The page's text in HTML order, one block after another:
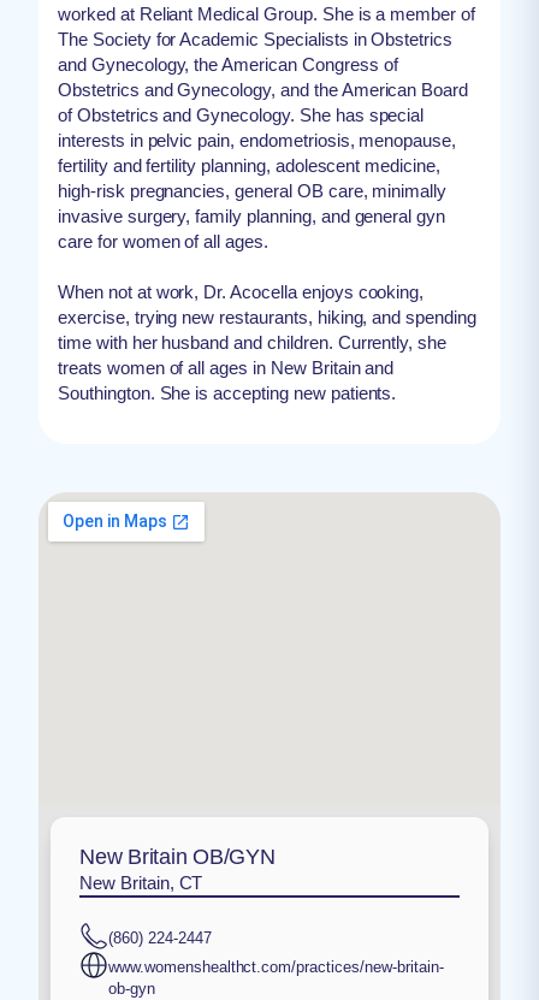
worked at Reliant Medical Group. She is a member of
The Society for Academic Specialists in Obstetrics
and Gynecology, the American Congress of
Obstetrics and Gynecology, and the American Board
of Obstetrics and Gynecology. She has special
interests in pelvic pain, endometriosis, menopause,
fertility and fertility planning, adolescent medicine,
high-risk pregnancies, general OB care, minimally
invasive surgery, family planning, and general gyn
care for women of all ages.
When not at work, Dr. Acocella enjoys cooking,
exercise, trying new restaurants, hiking, and spending
time with her husband and children. Currently, she
treats women of all ages in New Britain and
Southington. She is accepting new patients.
New Britain OB/GYN
New Britain, CT
(860) 224-2447
www.womenshealthct.com/practices/new-britain-
ob-gyn